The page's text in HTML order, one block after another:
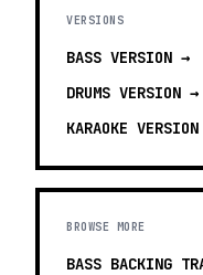
VERSIONS
BASS VERSION →
DRUMS VERSION →
KARAOKE
BROWSE MORE
BASS BACKING